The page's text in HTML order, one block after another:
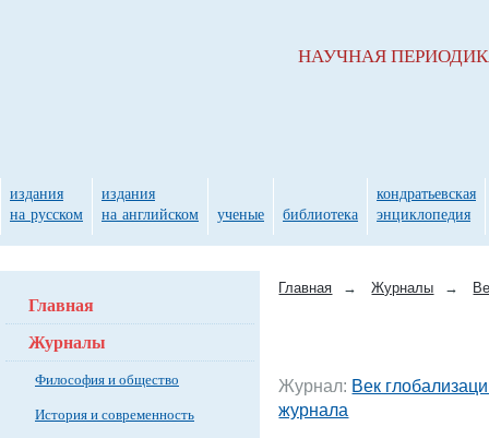
Главная → Журналы →
Журнал: Век
журнала
Главная
Журналы
Философия и общество
История и современность
НАУЧНАЯ
издания
на русском
издания
на английском
ученые библиотека
кондратьевская
энциклопедия